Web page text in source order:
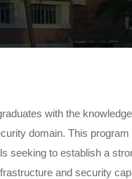
with the
domain. This program
seeking to establish a
and security